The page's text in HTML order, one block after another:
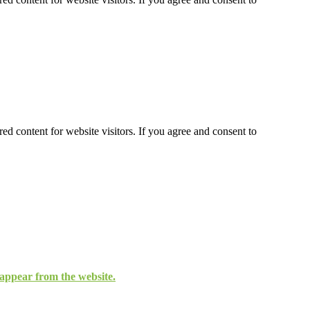
content for website visitors. If you agree and consent to
from the website.